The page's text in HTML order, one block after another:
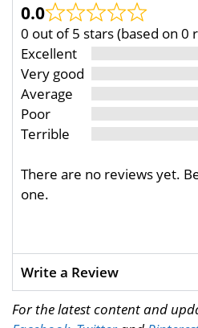
0.0
0 out of 5 stars (based on 0
Excellent
Very good
Average
Poor
Terrible
There are no reviews yet.
one.
Write a Review
For the latest content and